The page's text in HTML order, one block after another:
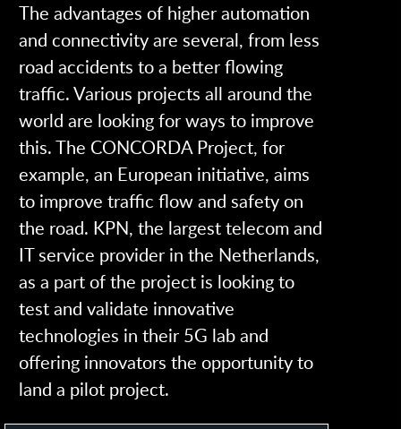
The advantages of higher automation
and connectivity are several, from less
road accidents to a better flowing
traffic. Various projects all around the
world are looking for ways to improve
this. The CONCORDA Project, for
example, an European initiative, aims
to improve traffic flow and safety on
the road. KPN, the largest telecom and
IT service provider in the Netherlands,
as a part of the project is looking to
test and validate innovative
technologies in their 5G lab and
offering innovators the opportunity to
land a pilot project.